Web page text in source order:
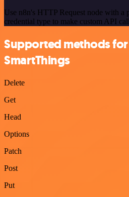
Use n8n's HTTP Request node with a
credential type to make custom API
Supported methods
SmartThings
Delete
Get
Head
Options
Patch
Post
Put